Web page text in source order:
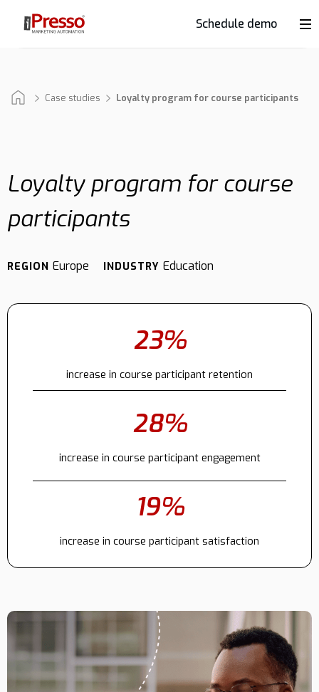
Schedule demo
Product
iPresso?
Case studies Loyalty program for course participants
Loyalty program for course
participants
REGION Europe INDUSTRY Education
23%
increase in course participant retention
28%
increase in course participant engagement
19%
increase in course participant satisfaction